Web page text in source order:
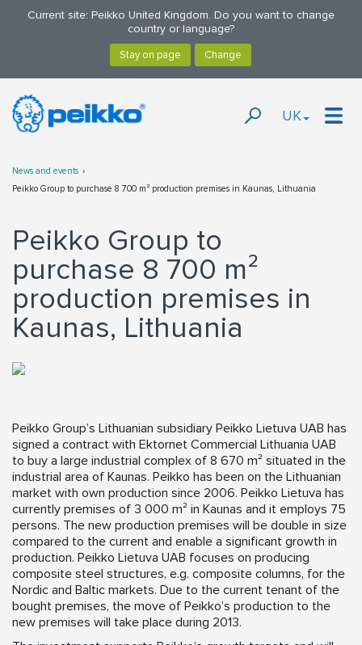
Current site: Peikko United Kingdom. Do you want to change
country or language?
UK
News and events
Peikko Group to purchase 8 700 m² production premises in Kaunas, Lithuania
Peikko Group to
purchase 8 700 m²
production premises in
Kaunas, Lithuania
Peikko Group’s Lithuanian subsidiary Peikko Lietuva UAB has
signed a contract with Ektornet Commercial Lithuania UAB
to buy a large industrial complex of 8 670 m² situated in the
industrial area of Kaunas. Peikko has been on the Lithuanian
market with own production since 2006. Peikko Lietuva has
currently premises of 3 000 m² in Kaunas and it employs 75
persons. The new production premises will be double in size
compared to the current and enable a significant growth in
production. Peikko Lietuva UAB focuses on producing
composite steel structures, e.g. composite columns, for the
Nordic and Baltic markets. Due to the current tenant of the
bought premises, the move of Peikko’s production to the
new premises will take place during 2013.